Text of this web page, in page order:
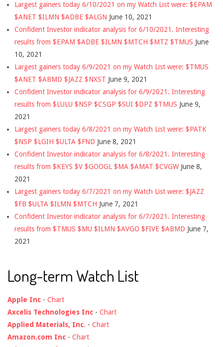
Largest gainers today 6/10/2021 on my Watch List were: $EPAM
$ANET $ILMN $ADBE $ALGN June 10, 2021
Confident Investor indicator analysis for 6/10/2021. Interesting
results from $EPAM $ADBE $ILMN $MTCH $MTZ $TMUS June
10, 2021
Largest gainers today 6/9/2021 on my Watch List were: $TMUS
$ANET $ABMD $JAZZ $NXST June 9, 2021
Confident Investor indicator analysis for 6/9/2021. Interesting
results from $LULU $NSP $CSGP $SUI $DPZ $TMUS June 9,
2021
Largest gainers today 6/8/2021 on my Watch List were: $PATK
$NSP $LGIH $ULTA $FND June 8, 2021
Confident Investor indicator analysis for 6/8/2021. Interesting
results from $KEYS $V $GOOGL $MA $AMAT $CVGW June 8,
2021
Largest gainers today 6/7/2021 on my Watch List were: $JAZZ
$FB $ULTA $ILMN $MTCH June 7, 2021
Confident Investor indicator analysis for 6/7/2021. Interesting
results from $TMUS $MU $ILMN $AVGO $FIVE $ABMD June 7,
2021
Long-term Watch List
Apple Inc - Chart
Axcelis Technologies Inc - Chart
Applied Materials, Inc. - Chart
Amazon.com Inc - Chart